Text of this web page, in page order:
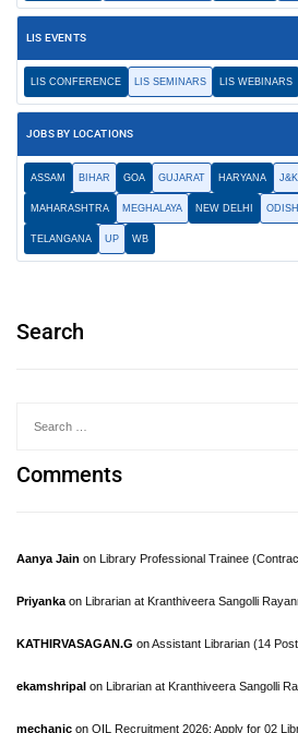
LIS EVENTS
LIS CONFERENCE LIS SEMINARS LIS WEBINARS
JOBS BY LOCATIONS
ASSAM BIHAR GOA GUJARAT HARYANA J&K
MAHARASHTRA MEGHALAYA NEW DELHI
TELANGANA UP WB
Search
Comments
Aanya Jain on Library Professional Trainee
Priyanka on Librarian at Kranthiveera Sangolli
KATHIRVASAGAN.G onAssistant Librarian (14
ekamshripal on Librarian at Kranthiveera Sangolli
mechanic on OIL Recruitment 2026: Apply for 02